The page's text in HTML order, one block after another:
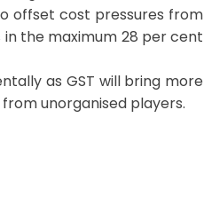
offset cost pressures from
in the maximum 28 per cent
as GST will bring more
unorganised players.